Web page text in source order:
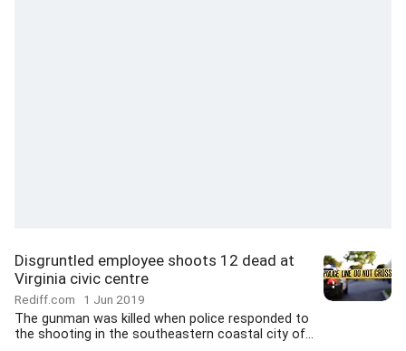
Disgruntled employee shoots 12 dead at
Virginia civic centre
Rediff.com 1 Jun 2019
The gunman was killed when police responded to
the shooting in the southeastern coastal city of...